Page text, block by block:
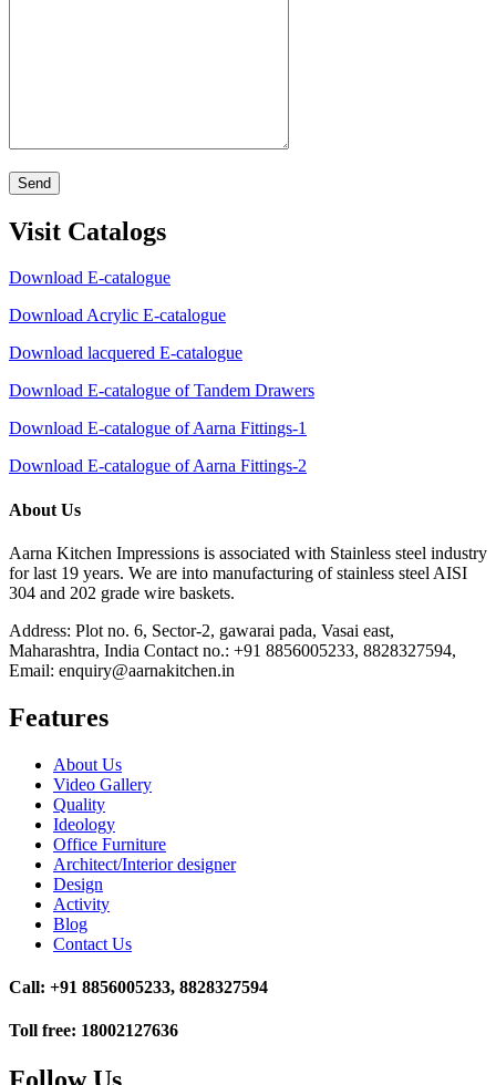
Send
Visit Catalogs
Download E-catalogue
Download Acrylic E-catalogue
Download lacquered E-catalogue
Download E-catalogue of Tandem Drawers
Download E-catalogue of Aarna Fittings-1
Download E-catalogue of Aarna Fittings-2
About Us
Aarna Kitchen Impressions is associated with Stainless steel industry
for last 19 years. We are into manufacturing of stainless steel AISI
304 and 202 grade wire baskets.
Address: Plot no. 6, Sector-2, gawarai pada, Vasai east,
Maharashtra, India Contact no.: +91 8856005233, 8828327594,
Email: enquiry@aarnakitchen.in
Features
About Us
Video Gallery
Quality
Ideology
Office Furniture
Architect/Interior designer
Design
Activity
Blog
Contact Us
Call: +91 8856005233, 8828327594
Toll free: 18002127636
Follow Us